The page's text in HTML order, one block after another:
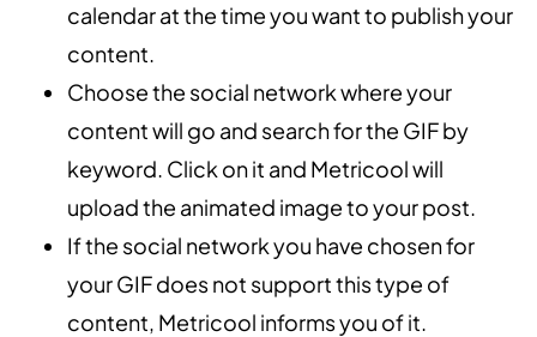
calendar at the time you want to publish your
content.
Choose the social network where your
content will go and search for the GIF by
keyword. Click on it and Metricool will
upload the animated image to your post.
If the social network you have chosen for
your GIF does not support this type of
content, Metricool informs you of it.